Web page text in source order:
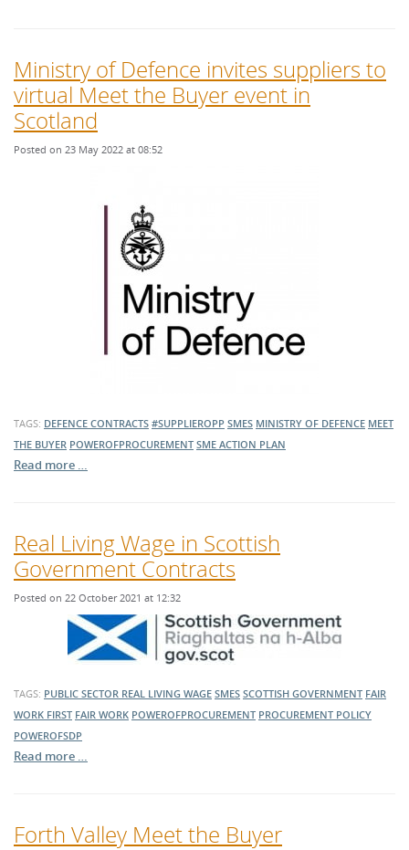
Ministry of Defence invites suppliers to
virtual Meet the Buyer event in
Scotland
Posted on 23 May 2022 at 08:52
TAGS: DEFENCE CONTRACTS #SUPPLIEROPP SMES MINISTRY OF DEFENCE MEET
THE BUYER POWEROFPROCUREMENT SME ACTION PLAN
Read more …
Real Living Wage in Scottish
Government Contracts
Posted on 22 October 2021 at 12:32
TAGS: PUBLIC SECTOR REAL LIVING WAGE SMES SCOTTISH GOVERNMENT FAIR
WORK FIRST FAIR WORK POWEROFPROCUREMENT PROCUREMENT POLICY
POWEROFSDP
Read more …
Forth Valley Meet the Buyer